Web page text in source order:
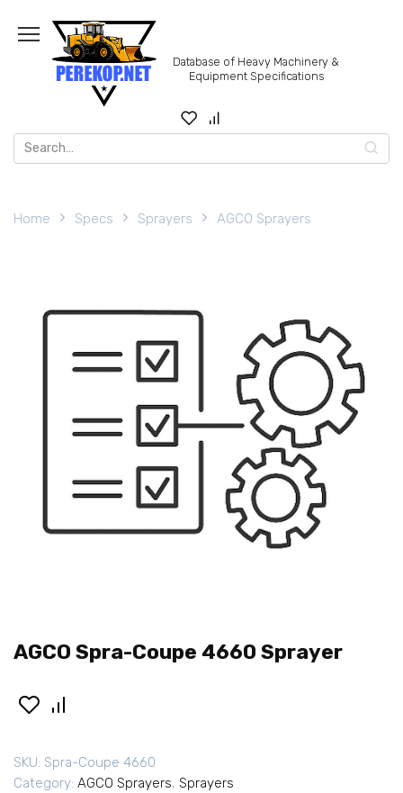
content
Database of Heavy Machinery &
Equipment Specifications
Search
for:
Home Specs Sprayers AGCO Sprayers
AGCO Spra-Coupe 4660 Sprayer
SKU: Spra-Coupe 4660
Category: AGCO Sprayers, Sprayers